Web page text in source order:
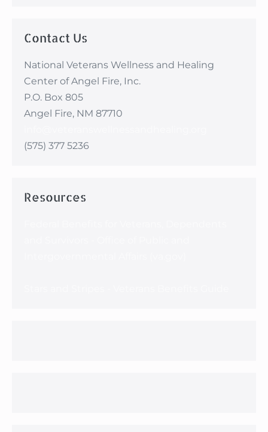
Contact Us
National Veterans Wellness and Healing
Center of Angel Fire, Inc.
P.O. Box 805
Angel Fire, NM 87710
(575) 377 5236
Resources